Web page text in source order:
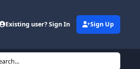
Existing user? Sign In Sign Up